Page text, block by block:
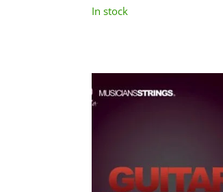
In stock